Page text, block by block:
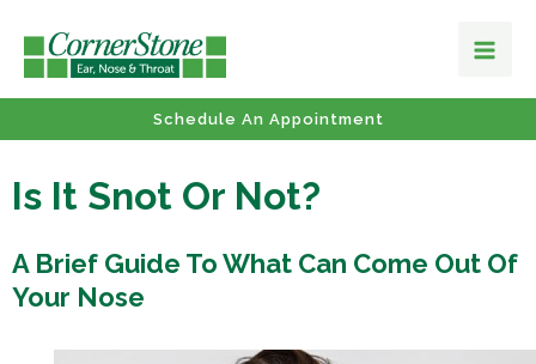
Schedule An Appointment
Is It Snot Or Not?
A Brief Guide To What Can Come Out Of
Your Nose